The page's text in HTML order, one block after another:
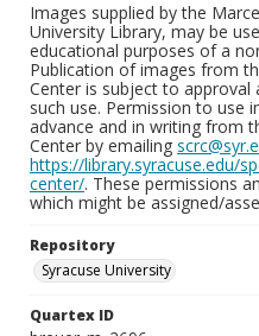
Images supplied by the
University Library, may be
educational purposes of a
Publication of images from
Center is subject to
such use. Permission to use
advance and in writing from
Center by emailing
https://library.syracuse.edu/
center/. These permissions
which might be assigned/
Repository
Syracuse University
Quartex ID